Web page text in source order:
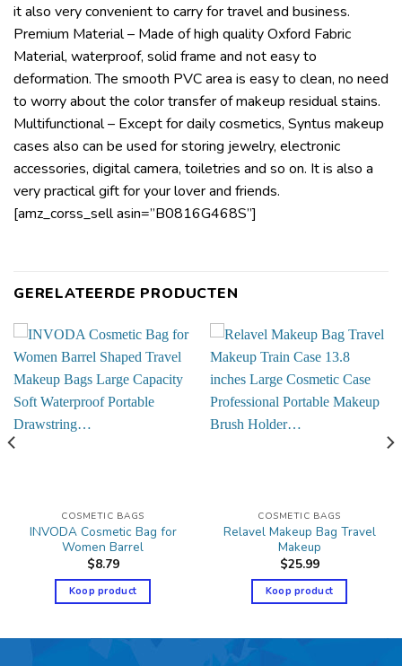
it also very convenient to carry for travel and business.
Premium Material – Made of high quality Oxford Fabric
Material, waterproof, solid frame and not easy to
deformation. The smooth PVC area is easy to clean, no need
to worry about the color transfer of makeup residual stains.
Multifunctional – Except for daily cosmetics, Syntus makeup
cases also can be used for storing jewelry, electronic
accessories, digital camera, toiletries and so on. It is also a
very practical gift for your lover and friends.
[amz_corss_sell asin=”B0816G468S”]
GERELATEERDE PRODUCTEN
COSMETIC BAGS
INVODA Cosmetic Bag for
Women Barrel
$8.79
Koop product
COSMETIC BAGS
Relavel Makeup Bag Travel
Makeup
$25.99
Koop product